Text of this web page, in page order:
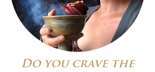
Do you crave the